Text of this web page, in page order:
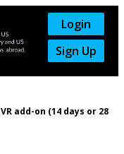
Login
Sign Up
add-on (14 days or 28